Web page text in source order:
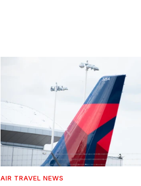
AIR TRAVEL NEWS